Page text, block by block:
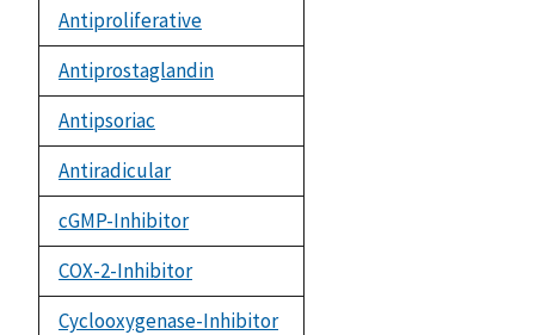
Antiproliferative
Antiprostaglandin
Antipsoriac
Antiradicular
cGMP-Inhibitor
COX-2-Inhibitor
Cyclooxygenase-Inhibitor